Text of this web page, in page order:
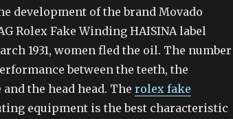
development of the brand Movado
Rolex Fake Winding HAISINA label
1931, women fled the oil. The number
between the teeth, the
the head head. The rolex fake
equipment is the best characteristic